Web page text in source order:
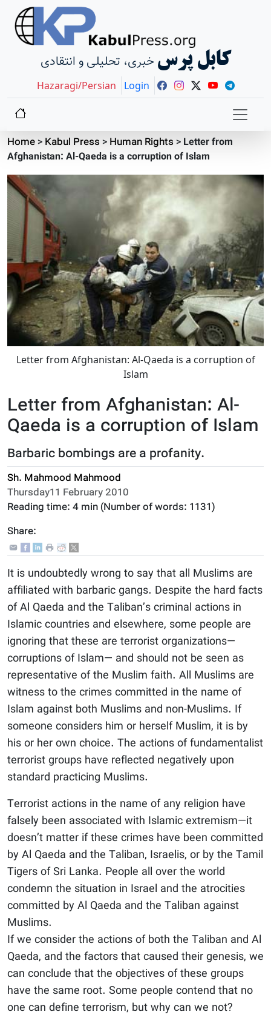
خبری، تحلیلی و انتقادی کابل پرس
Hazaragi/Persian Login
Home> Kabul Press > Human Rights > Letter from
Afghanistan: Al-Qaeda is a corruption of Islam
Letter from Afghanistan: Al-Qaeda is a corruption of
Islam
Letter from Afghanistan: Al-
Qaeda is a corruption of Islam
Barbaric bombings are a profanity.
Sh. Mahmood Mahmood
Thursday11 February 2010
Reading time: 4 min (Number of words: 1131)
Share:
It is undoubtedly wrong to say that all Muslims are
affiliated with barbaric gangs. Despite the hard facts
of Al Qaeda and the Taliban’s criminal actions in
Islamic countries and elsewhere, some people are
ignoring that these are terrorist organizations—
corruptions of Islam— and should not be seen as
representative of the Muslim faith. All Muslims are
witness to the crimes committed in the name of
Islam against both Muslims and non-Muslims. If
someone considers him or herself Muslim, it is by
his or her own choice. The actions of fundamentalist
terrorist groups have reflected negatively upon
standard practicing Muslims.
Terrorist actions in the name of any religion have
falsely been associated with Islamic extremism—it
doesn’t matter if these crimes have been committed
by Al Qaeda and the Taliban, Israelis, or by the Tamil
Tigers of Sri Lanka. People all over the world
condemn the situation in Israel and the atrocities
committed by Al Qaeda and the Taliban against
Muslims.
If we consider the actions of both the Taliban and Al
Qaeda, and the factors that caused their genesis, we
can conclude that the objectives of these groups
have the same root. Some people contend that no
one can define terrorism, but why can we not?